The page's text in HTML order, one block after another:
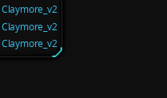
Claymore_v2
Claymore_v2
Claymore_v2